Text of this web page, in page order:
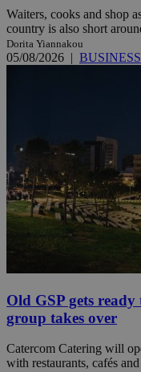
Waiters, cooks and shop
country is also short
Dorita Yiannakou
05/08/2026 | BUSINESS
Old GSP gets
group takes over
Catercom Catering will
with restaurants, cafés